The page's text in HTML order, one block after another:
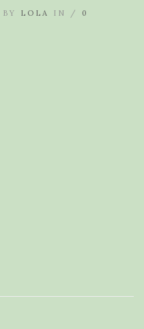
LOLA IN / 0